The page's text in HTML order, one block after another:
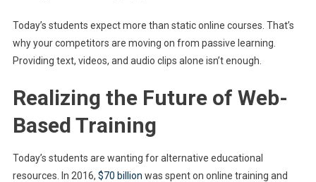
Today’s students expect more than static online courses. That’s
why your competitors are moving on from passive learning.
Providing text, videos, and audio clips alone isn’t enough.
Realizing the Future of Web-
Based Training
Today’s students are wanting for alternative educational
resources. In 2016, $70 billion was spent on online training and